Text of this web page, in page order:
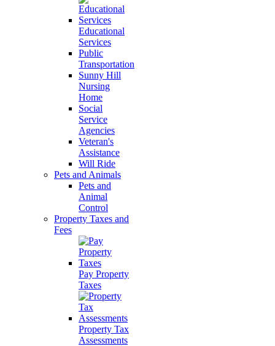
Educational
Services
Public
Transportation
Sunny Hill
Nursing
Home
Social
Service
Agencies
Veteran's
Assistance
Will Ride
Pets and Animals
Pets and
Animal
Control
Property Taxes and
Fees
Pay Property
Taxes
Property Tax
Assessments